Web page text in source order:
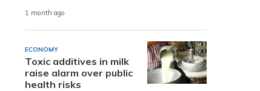
1 month ago
ECONOMY
Toxic additives in milk
raise alarm over public
health risks